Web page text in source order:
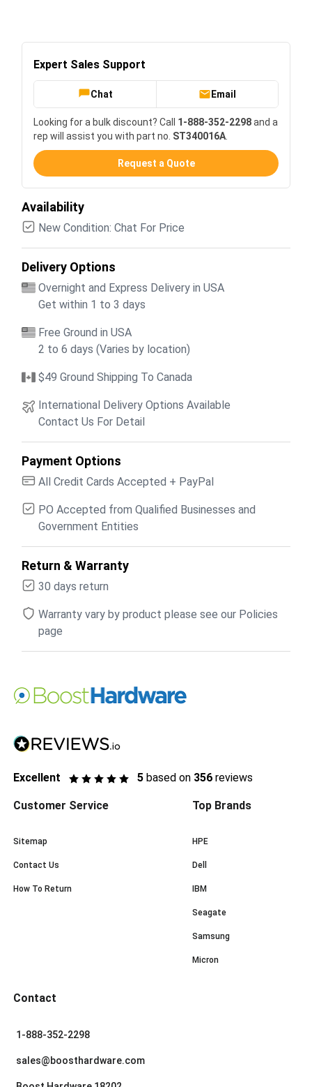
Expert Sales Support
Chat Email
Looking for a bulk discount? Call 1-888-352-2298and a
rep will assist you with part no. ST340016A
Request a Quote
Availability
New Condition: Chat For Price
Delivery Options
Overnight and Express Delivery in USA
Get within 1 to 3 days
Free Ground in USA
2 to 6 days (Varies by location)
$49 Ground Shipping To Canada
International Delivery Options Available
Contact Us For Detail
Payment Options
All Credit Cards Accepted + PayPal
PO Accepted from Qualified Businesses and
Government Entities
Return & Warranty
30 days return
Warranty vary by product please see our Policies
page
Excellent 5 based on 356 reviews
Customer Service
Sitemap
Contact Us
How To Return
Top Brands
HPE
Dell
IBM
Seagate
Samsung
Micron
Contact
1-888-352-2298
sales@boosthardware.com